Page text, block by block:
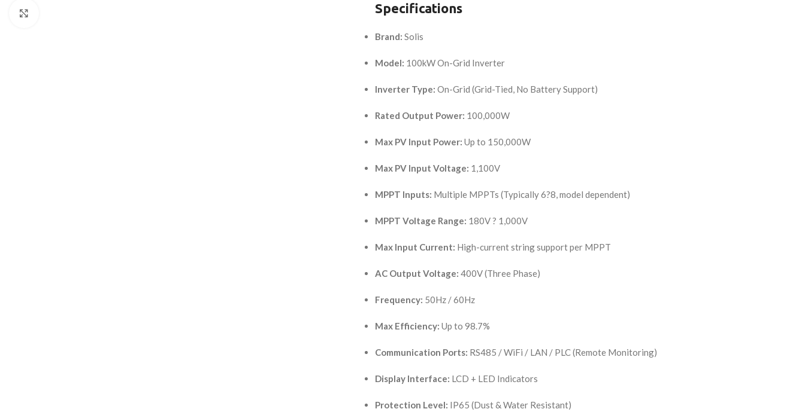
Specifications
Brand: Solis
Model: 100kW On-Grid Inverter
Inverter Type: On-Grid (Grid-Tied, No Battery Support)
Rated Output Power: 100,000W
Max PV Input Power: Up to 150,000W
Max PV Input Voltage: 1,100V
MPPT Inputs: Multiple MPPTs (Typically 6?8, model dependent)
MPPT Voltage Range: 180V ? 1,000V
Max Input Current: High-current string support per MPPT
AC Output Voltage: 400V (Three Phase)
Frequency: 50Hz / 60Hz
Max Efficiency: Up to 98.7%
Communication Ports: RS485 / WiFi / LAN / PLC (Remote Monitoring)
Display Interface: LCD + LED Indicators
Protection Level: IP65 (Dust & Water Resistant)